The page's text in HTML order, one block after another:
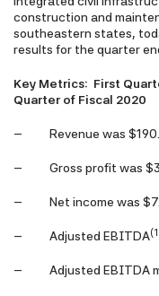
construction and
southeastern states,
results for the quarter
Key Metrics: First
Quarter of Fiscal 2020
– Revenue was
– Gross profit was
– Net income was
– Adjusted EBITDA
– Adjusted EBITDA